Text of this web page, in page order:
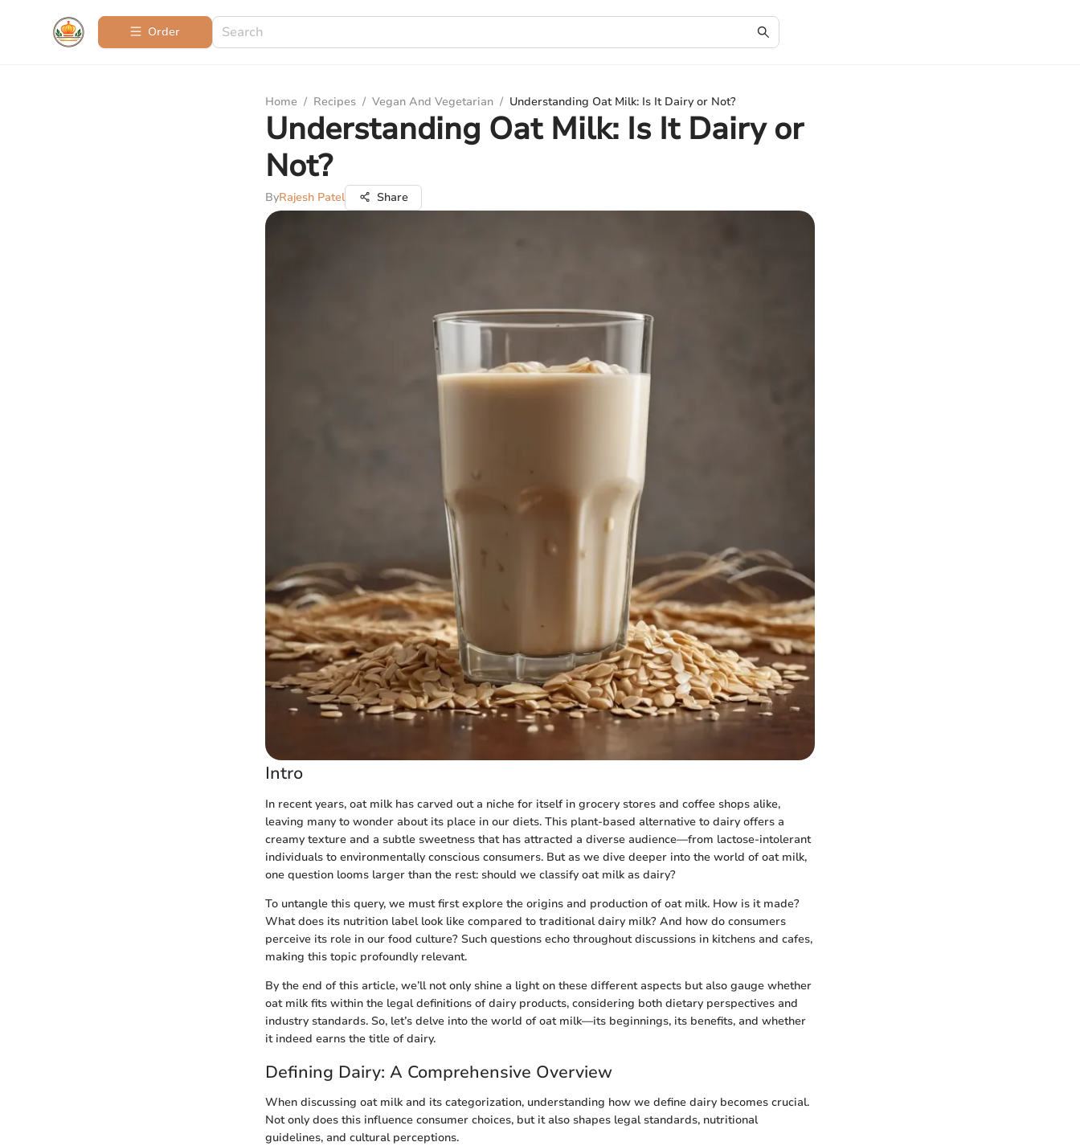
Order
Home / Recipes / Vegan And Vegetarian / Understanding Oat Milk: Is It Dairy or Not?
Understanding Oat Milk: Is It Dairy or
Not?
ByRajesh Patel Share
Intro
In recent years, oat milk has carved out a niche for itself in grocery stores and coffee shops alike,
leaving many to wonder about its place in our diets. This plant-based alternative to dairy offers a
creamy texture and a subtle sweetness that has attracted a diverse audience—from lactose-intolerant
individuals to environmentally conscious consumers. But as we dive deeper into the world of oat milk,
one question looms larger than the rest: should we classify oat milk as dairy?
To untangle this query, we must first explore the origins and production of oat milk. How is it made?
What does its nutrition label look like compared to traditional dairy milk? And how do consumers
perceive its role in our food culture? Such questions echo throughout discussions in kitchens and cafes,
making this topic profoundly relevant.
By the end of this article, we’ll not only shine a light on these different aspects but also gauge whether
oat milk fits within the legal definitions of dairy products, considering both dietary perspectives and
industry standards. So, let’s delve into the world of oat milk—its beginnings, its benefits, and whether
it indeed earns the title of dairy.
Defining Dairy: A Comprehensive Overview
When discussing oat milk and its categorization, understanding how we define dairy becomes crucial.
Not only does this influence consumer choices, but it also shapes legal standards, nutritional
guidelines, and cultural perceptions.